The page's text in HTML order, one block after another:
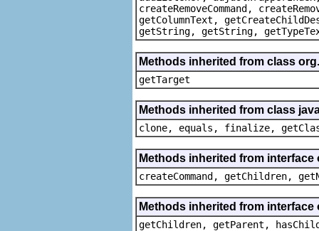
createRemoveCommand,
getColumnText,
getString, getString,
Methods inherited from class
getTarget
Methods inherited from class
clone, equals, finalize,
Methods inherited from
createCommand, getChildren,
Methods inherited from
getChildren, getParent,